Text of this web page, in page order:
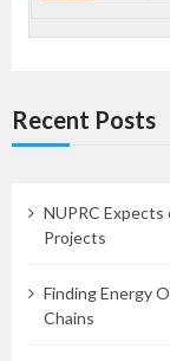
Recent Posts
NUPRC
Projects
Finding Energy
Chains